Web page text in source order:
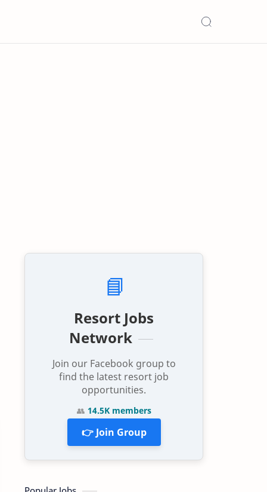
📘
Resort Jobs
Network
Join our Facebook group to
find the latest resort job
opportunities.
👥 14.5K members
👉 Join Group